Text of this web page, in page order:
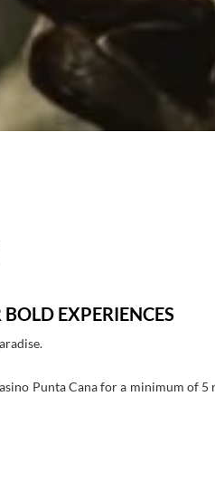
EXPERIENCES
Punta Cana for a minimum of 5